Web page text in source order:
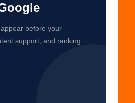
before your
support, and ranking